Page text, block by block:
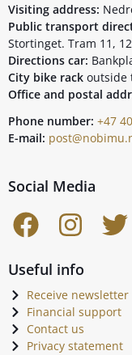
Visiting address:
Public transport
Stortinget. Tram 11,
Directions car:
City bike rack outside
Office and postal
Phone number: +47
E-mail:
Social Media
Useful info
Receive newsletter
Financial support
Contact us
Privacy statement